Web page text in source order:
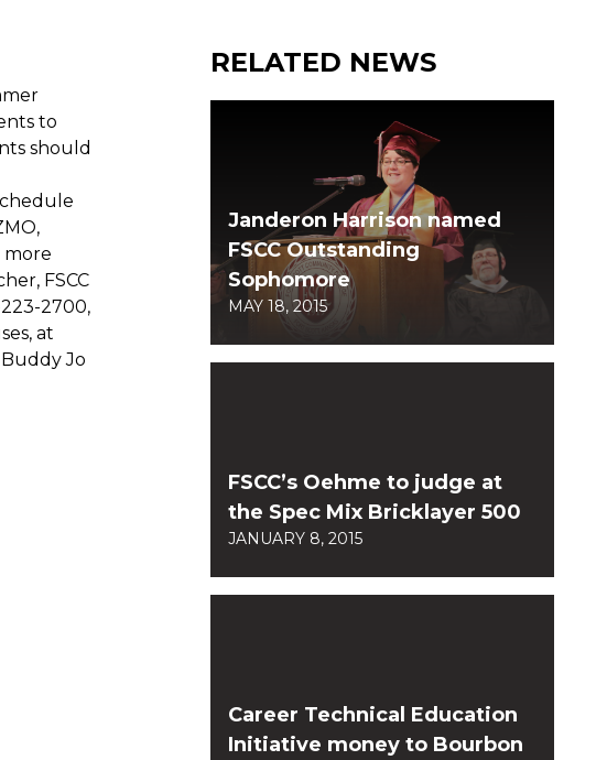
to
should
more
FSCC
2700,
at
Jo
RELATED NEWS
Janderon Harrison named
FSCC Outstanding
Sophomore
MAY 18, 2015
FSCC’s Oehme to judge at
the Spec Mix Bricklayer 500
JANUARY 8, 2015
Career Technical Education
Initiative money to Bourbon